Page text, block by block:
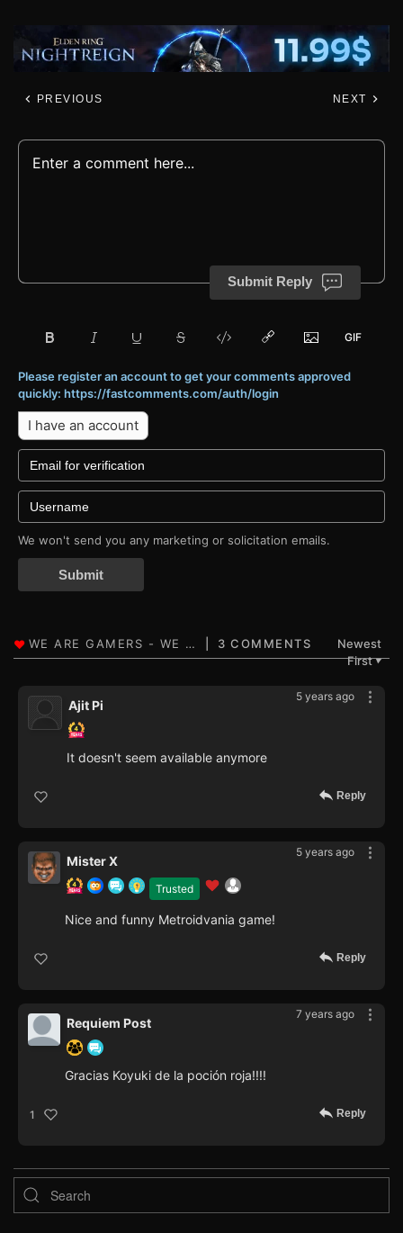
PREVIOUS NEXT
Submit Reply
Please register an account to get your comments approved
quickly: https://fastcomments.com/auth/login
I have an account
We won't send you any marketing or solicitation emails.
Submit
3 COMMENTS
Newest
First▼
5 years ago
Ajit Pi
It doesn't seem available anymore
Reply
5 years ago
Trusted
Mister X
Nice and funny Metroidvania game!
Reply
7 years ago
Requiem Post
Gracias Koyuki de la poción roja!!!!
1 Reply